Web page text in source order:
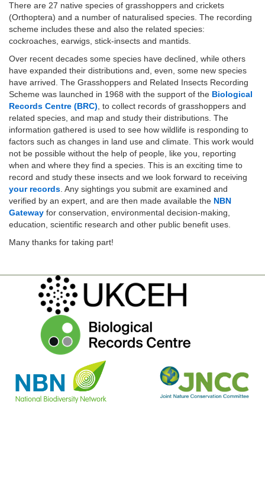
There are 27 native species of grasshoppers and crickets
(Orthoptera) and a number of naturalised species. The recording
scheme includes these and also the related species:
cockroaches, earwigs, stick-insects and mantids.
Over recent decades some species have declined, while others
have expanded their distributions and, even, some new species
have arrived. The Grasshoppers and Related Insects Recording
Scheme was launched in 1968 with the support of the Biological
Records Centre (BRC) , to collect records of grasshoppers and
related species, and map and study their distributions. The
information gathered is used to see how wildlife is responding to
factors such as changes in land use and climate. This work would
not be possible without the help of people, like you, reporting
when and where they find a species. This is an exciting time to
record and study these insects and we look forward to receiving
your records . Any sightings you submit are examined and
verified by an expert, and are then made available the NBN
Gateway for conservation, environmental decision-making,
education, scientific research and other public benefit uses.
Many thanks for taking part!